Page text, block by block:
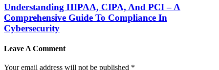
Understanding HIPAA, CIPA, And PCI – A
Comprehensive Guide To Compliance In
Cybersecurity
Leave A Comment
Your email address will not be published *